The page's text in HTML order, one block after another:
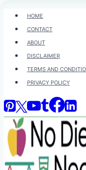
Skip
content
HOME
CONTACT
ABOUT
DISCLAIMER
TERMS AND
PRIVACY POLICY